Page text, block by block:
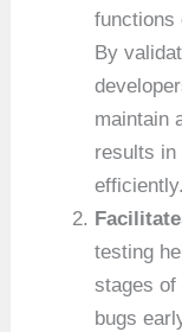
functions
By
maintain
results in
efficiently.
testing
stages of
bugs